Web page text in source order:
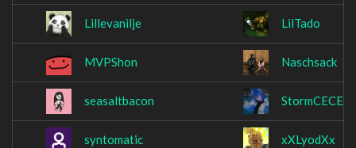
Lillevanilje LilTado
MVPShon Naschsack
seasaltbacon StormCECE
syntomatic xXLyodXx